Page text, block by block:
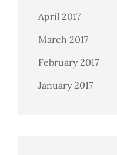
April 2017
March 2017
February 2017
January 2017